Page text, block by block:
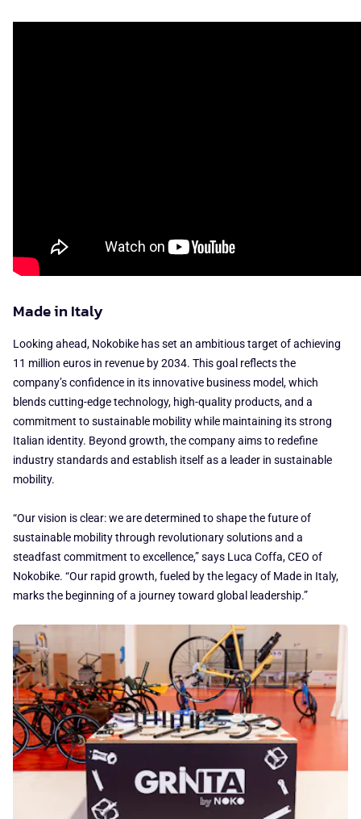
Made in Italy
Looking ahead, Nokobike has set an ambitious target of achieving
11 million euros in revenue by 2034. This goal reflects the
company’s confidence in its innovative business model, which
blends cutting-edge technology, high-quality products, and a
commitment to sustainable mobility while maintaining its strong
Italian identity. Beyond growth, the company aims to redefine
industry standards and establish itself as a leader in sustainable
mobility.
“Our vision is clear: we are determined to shape the future of
sustainable mobility through revolutionary solutions and a
steadfast commitment to excellence,” says Luca Coffa, CEO of
Nokobike. “Our rapid growth, fueled by the legacy of Made in Italy,
marks the beginning of a journey toward global leadership.”